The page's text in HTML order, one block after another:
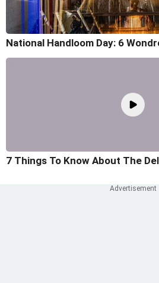
National Handloom Day: 6
7 Things To Know About The